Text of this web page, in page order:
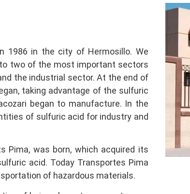
1986 in the city of Hermosillo. We
two of the most important sectors
the industrial sector. At the end of
taking advantage of the sulfuric
began to manufacture. In the
of sulfuric acid for industry and
Pima, was born, which acquired its
acid. Today Transportes Pima
of hazardous materials.